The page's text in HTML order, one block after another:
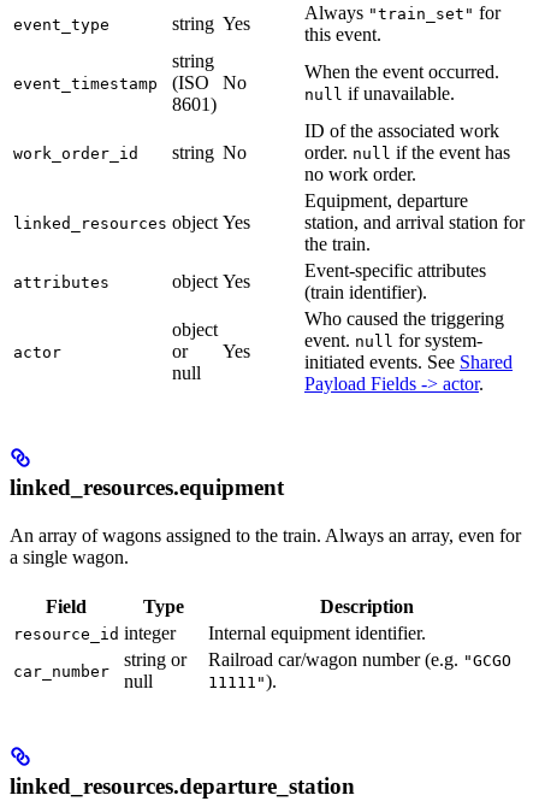
event_type string Yes
Always "train_set" for
this event.
event_timestamp
string
(ISO
8601)
No
When the event occurred.
null if unavailable.
work_order_id string No
ID of the associated work
order. null if the event has
no work order.
linked_resources object Yes
Equipment, departure
station, and arrival station for
the train.
attributes object Yes
Event-specific attributes
(train identifier).
actor
object
or
null
Yes
Who caused the triggering
event. null for system-
initiated events. See Shared
Payload Fields -> actor.
linked_resources.equipment
An array of wagons assigned to the train. Always an array, even for
a single wagon.
Field Type Description
resource_id integer Internal equipment identifier.
car_number
string or
null
Railroad car/wagon number (e.g. "GCGO
11111").
linked_resources.departure_station